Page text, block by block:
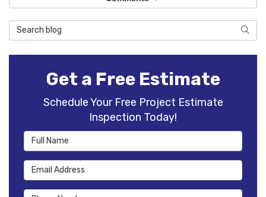
Search Blog
Get a Free Estimate
Schedule Your Free Project Estimate
Inspection Today!
Full Name
Email Address